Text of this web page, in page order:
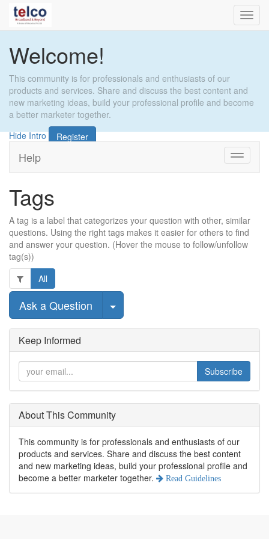
Welcome!
This community is for professionals and enthusiasts of our
products and services. Share and discuss the best content and
new marketing ideas, build your professional profile and become
a better marketer together.
Hide Intro
Register
Toggle
Help
Tags
A tag is a label that categorizes your question with other, similar
questions. Using the right tags makes it easier for others to find
and answer your question. (Hover the mouse to follow/unfollow
tag(s))
All
Ask a Question Select Post
Keep Informed
Subscribe
About This Community
This community is for professionals and enthusiasts of our
products and services. Share and discuss the best content
and new marketing ideas, build your professional profile and
become a better marketer together.
Read Guidelines